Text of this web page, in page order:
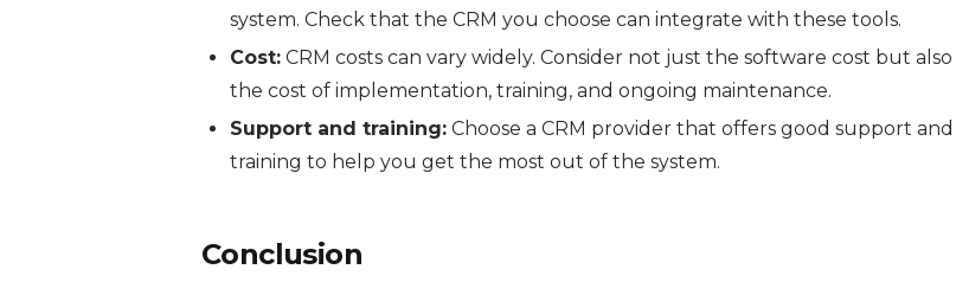
system. Check that the CRM you choose can integrate with these tools.
Cost: CRM costs can vary widely. Consider not just the software cost but also
the cost of implementation, training, and ongoing maintenance.
Support and training: Choose a CRM provider that offers good support and
training to help you get the most out of the system.
Conclusion